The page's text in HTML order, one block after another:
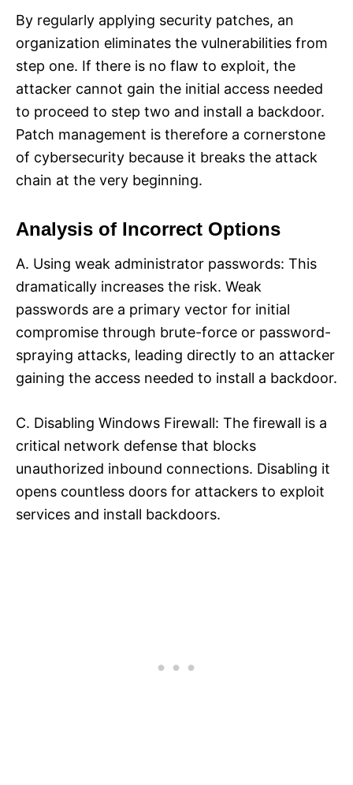
By regularly applying security patches, an
organization eliminates the vulnerabilities from
step one. If there is no flaw to exploit, the
attacker cannot gain the initial access needed
to proceed to step two and install a backdoor.
Patch management is therefore a cornerstone
of cybersecurity because it breaks the attack
chain at the very beginning.​
Analysis of Incorrect Options
A. Using weak administrator passwords: This
dramatically increases the risk. Weak
passwords are a primary vector for initial
compromise through brute-force or password-
spraying attacks, leading directly to an attacker
gaining the access needed to install a backdoor.​
C. Disabling Windows Firewall: The firewall is a
critical network defense that blocks
unauthorized inbound connections. Disabling it
opens countless doors for attackers to exploit
services and install backdoors.​